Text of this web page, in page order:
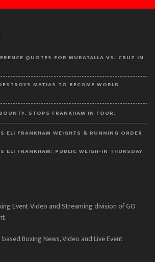
QUOTES FOR MURATALLA VS. CRUZ IN
MATIAS TO BECOME WORLD
STOPS FRANKHAM IN FOUR.
ELI FRANKHAM WEIGHTS & RUNNING ORDER
ELI FRANKHAM: PUBLIC WEIGH-IN THURSDAY
Event Video and Streaming division of GO
Boxing News, Video and Live Event